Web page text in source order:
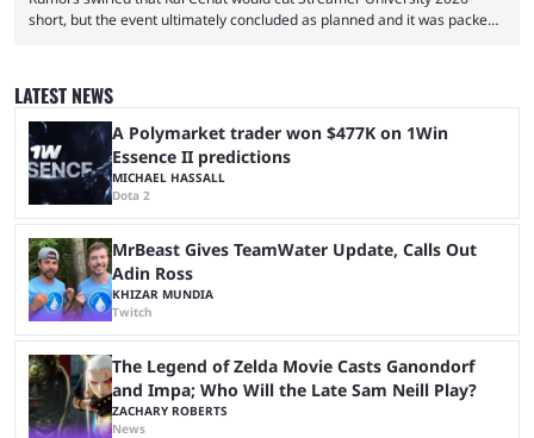
short, but the event ultimately concluded as planned and it was packed
to the streaming space after a months-long break was massively
successful, with the streamer crossing 1 million concurrent live viewers
for the second time in ...
LATEST NEWS
A Polymarket trader won $477K on 1Win
Essence II predictions
MICHAEL HASSALL
Dota 2
MrBeast Gives TeamWater Update, Calls Out
Adin Ross
KHIZAR MUNDIA
Twitch
The Legend of Zelda Movie Casts Ganondorf
and Impa; Who Will the Late Sam Neill Play?
ZACHARY ROBERTS
News